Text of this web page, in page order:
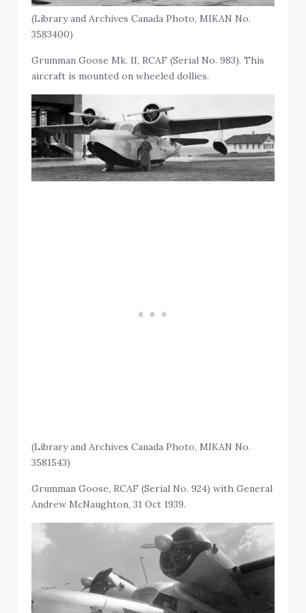
(Library and Archives Canada Photo, MIKAN No.
3583400)
Grumman Goose Mk. II, RCAF (Serial No. 983). This
aircraft is mounted on wheeled dollies.
(Library and Archives Canada Photo, MIKAN No.
3581543)
Grumman Goose, RCAF (Serial No. 924) with General
Andrew McNaughton, 31 Oct 1939.